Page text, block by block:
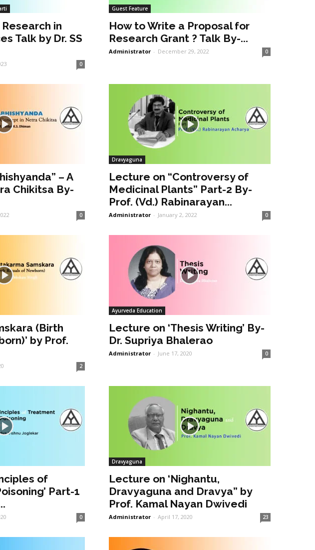
in
Talk by Dr. SS
0
Guest Feature
How to Write a Proposal for
Research Grant ? Talk By-...
Administrator - December 29, 2022 0
– A
Chikitsa By-
0
Dravyaguna
Lecture on “Controversy of
Medicinal Plants” Part-2 By-
Prof. (Vd.) Rabinarayan...
Administrator - January 2, 2022 0
(Birth
by Prof.
2
Ayurveda Education
Lecture on ‘Thesis Writing’ By-
Dr. Supriya Bhalerao
Administrator - June 17, 2020 0
of
Part-1
0
Dravyaguna
Lecture on ‘Nighantu,
Dravyaguna and Dravya” by
Prof. Kamal Nayan Dwivedi
Administrator - April 17, 2020 23